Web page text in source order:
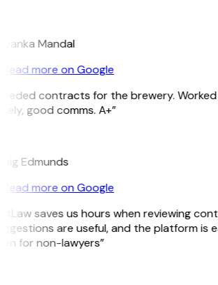
Mandal
Read more on Google
contracts for the brewery. Worked
good comms. A+”
Edmunds
Read more on Google
saves us hours when reviewing
are useful, and the platform is
for non-lawyers”